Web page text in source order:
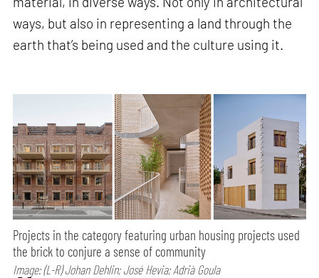
ways, but also in representing a land through the
earth that’s being used and the culture using it.
Projects in the category featuring urban housing projects used
the brick to conjure a sense of community
Image: (L-R) Johan Dehlin; José Hevia; Adrià Goula